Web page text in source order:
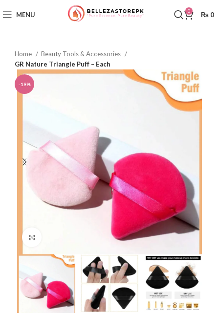
MENU 0 ₨ 0
Home
Beauty Tools & Accessories
GR Nature Triangle Puff – Each
-19%